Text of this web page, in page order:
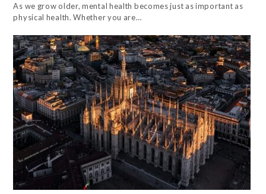
As we grow older, mental health becomes just as important as
physical health. Whether you are…